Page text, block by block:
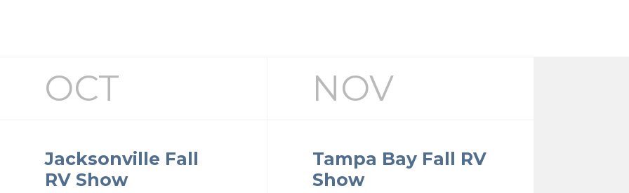
OCT
Jacksonville Fall
RV Show
NOV
Tampa Bay Fall RV
Show